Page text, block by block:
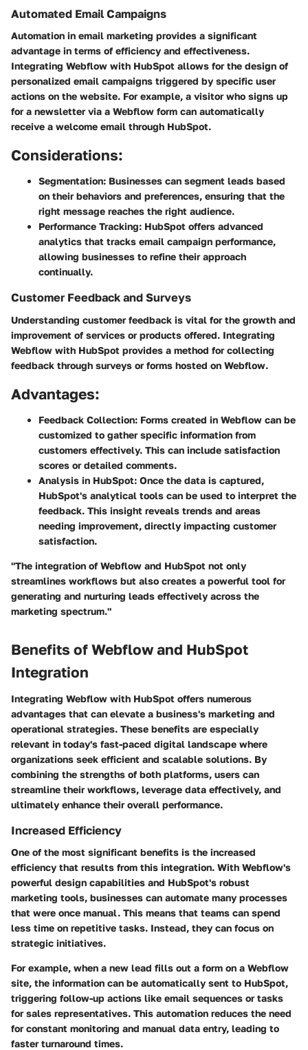
Automated Email Campaigns
Automation in email marketing provides a significant
advantage in terms of efficiency and effectiveness.
Integrating Webflow with HubSpot allows for the design of
personalized email campaigns triggered by specific user
actions on the website. For example, a visitor who signs up
for a newsletter via a Webflow form can automatically
receive a welcome email through HubSpot.
Considerations:
Segmentation: Businesses can segment leads based
on their behaviors and preferences, ensuring that the
right message reaches the right audience.
Performance Tracking: HubSpot offers advanced
analytics that tracks email campaign performance,
allowing businesses to refine their approach
continually.
Customer Feedback and Surveys
Understanding customer feedback is vital for the growth and
improvement of services or products offered. Integrating
Webflow with HubSpot provides a method for collecting
feedback through surveys or forms hosted on Webflow.
Advantages:
Feedback Collection: Forms created in Webflow can be
customized to gather specific information from
customers effectively. This can include satisfaction
scores or detailed comments.
Analysis in HubSpot: Once the data is captured,
HubSpot's analytical tools can be used to interpret the
feedback. This insight reveals trends and areas
needing improvement, directly impacting customer
satisfaction.
"The integration of Webflow and HubSpot not only
streamlines workflows but also creates a powerful tool for
generating and nurturing leads effectively across the
marketing spectrum."
Benefits of Webflow and HubSpot
Integration
Integrating Webflow with HubSpot offers numerous
advantages that can elevate a business's marketing and
operational strategies. These benefits are especially
relevant in today's fast-paced digital landscape where
organizations seek efficient and scalable solutions. By
combining the strengths of both platforms, users can
streamline their workflows, leverage data effectively, and
ultimately enhance their overall performance.
Increased Efficiency
One of the most significant benefits is the increased
efficiency that results from this integration. With Webflow's
powerful design capabilities and HubSpot's robust
marketing tools, businesses can automate many processes
that were once manual. This means that teams can spend
less time on repetitive tasks. Instead, they can focus on
strategic initiatives.
For example, when a new lead fills out a form on a Webflow
site, the information can be automatically sent to HubSpot,
triggering follow-up actions like email sequences or tasks
for sales representatives. This automation reduces the need
for constant monitoring and manual data entry, leading to
faster turnaround times.